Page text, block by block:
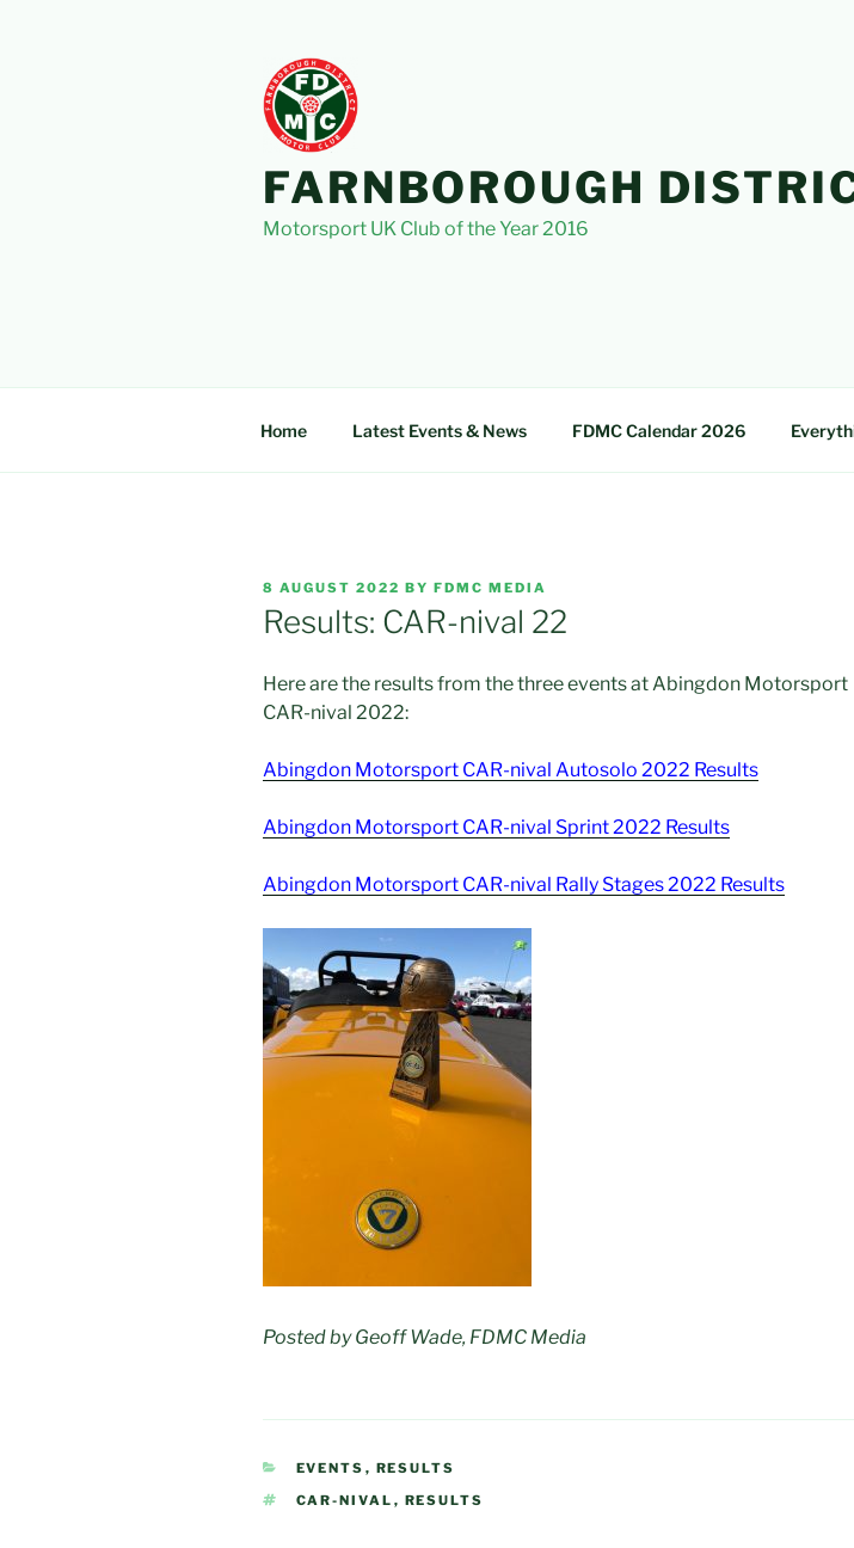
FARNBOROUGH
Motorsport UK Club of the Year 2016
Home Latest Events & News FDMC Calendar 2026
POSTED
ON
8 AUGUST 2022 BY FDMC MEDIA
Results: CAR-nival 22
Here are the results from the three events at Abingdon Motorsport
CAR-nival 2022:
Abingdon Motorsport CAR-nival Autosolo 2022 Results
Abingdon Motorsport CAR-nival Sprint 2022 Results
Abingdon Motorsport CAR-nival Rally Stages 2022 Results
Posted by Geoff Wade, FDMC Media
CATEGORIES
EVENTS , RESULTS
TAGS
CAR-NIVAL , RESULTS